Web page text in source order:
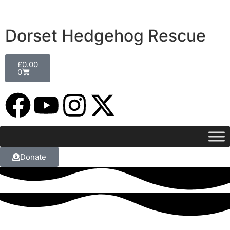
Dorset Hedgehog Rescue
£0.00
0
Donate